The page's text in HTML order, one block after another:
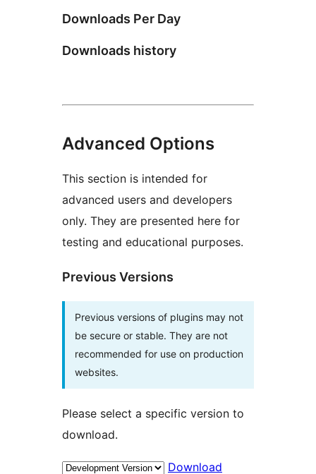
Downloads Per Day
Downloads history
Advanced Options
This section is intended for
advanced users and developers
only. They are presented here for
testing and educational purposes.
Previous Versions
Previous versions of plugins may not
be secure or stable. They are not
recommended for use on production
websites.
Please select a specific version to
download.
Download